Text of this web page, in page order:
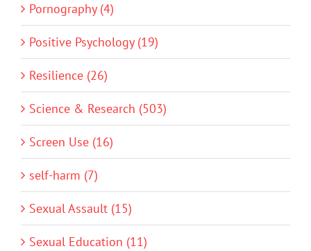
Pornography (4)
Positive Psychology (19)
Resilience (26)
Science & Research (503)
Screen Use (16)
self-harm (7)
Sexual Assault (15)
Sexual Education (11)